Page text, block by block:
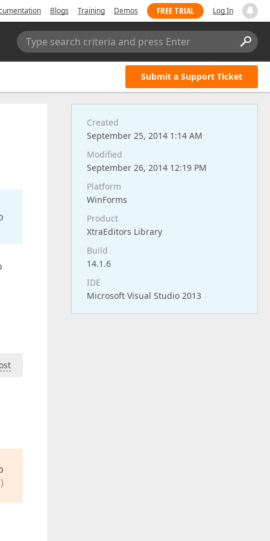
Blogs Training Demos FREE TRIAL Log In
Type search criteria and press Enter
Submit a Support Ticket
Created
September 25, 2014 1:14 AM
Modified
September 26, 2014 12:19 PM
Platform
WinForms
Product
XtraEditors Library
Build
14.1.6
IDE
Microsoft Visual Studio 2013